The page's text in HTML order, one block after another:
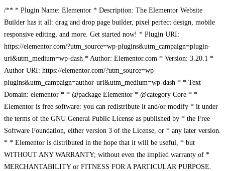
/** * Plugin Name: Elementor * Description: The Elementor Website
Builder has it all: drag and drop page builder, pixel perfect design, mobile
responsive editing, and more. Get started now! * Plugin URI:
https://elementor.com/?utm_source=wp-plugins&utm_campaign=plugin-
uri&utm_medium=wp-dash * Author: Elementor.com * Version: 3.20.1 *
Author URI: https://elementor.com/?utm_source=wp-
plugins&utm_campaign=author-uri&utm_medium=wp-dash * * Text
Domain: elementor * * @package Elementor * @category Core * *
Elementor is free software: you can redistribute it and/or modify * it under
the terms of the GNU General Public License as published by * the Free
Software Foundation, either version 3 of the License, or * any later version.
* * Elementor is distributed in the hope that it will be useful, * but
WITHOUT ANY WARRANTY; without even the implied warranty of *
MERCHANTABILITY or FITNESS FOR A PARTICULAR PURPOSE.